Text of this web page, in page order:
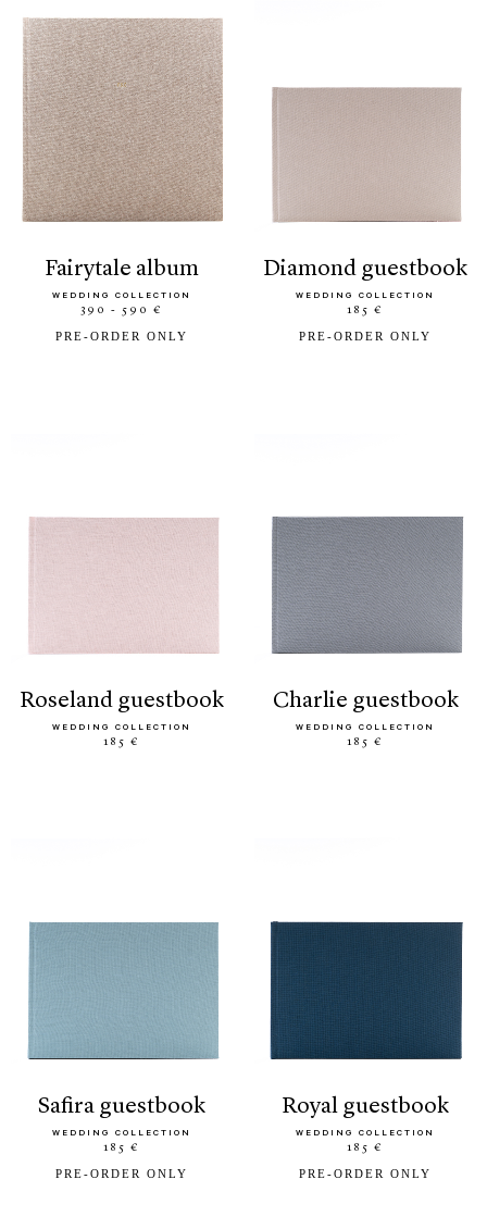
fairytale album
WEDDING COLLECTION
390 - 590 €
PRE-ORDER ONLY
diamond guestbook
WEDDING COLLECTION
185 €
PRE-ORDER ONLY
roseland guestbook
WEDDING COLLECTION
185 €
charlie guestbook
WEDDING COLLECTION
185 €
safira guestbook
WEDDING COLLECTION
185 €
PRE-ORDER ONLY
royal guestbook
WEDDING COLLECTION
185 €
PRE-ORDER ONLY